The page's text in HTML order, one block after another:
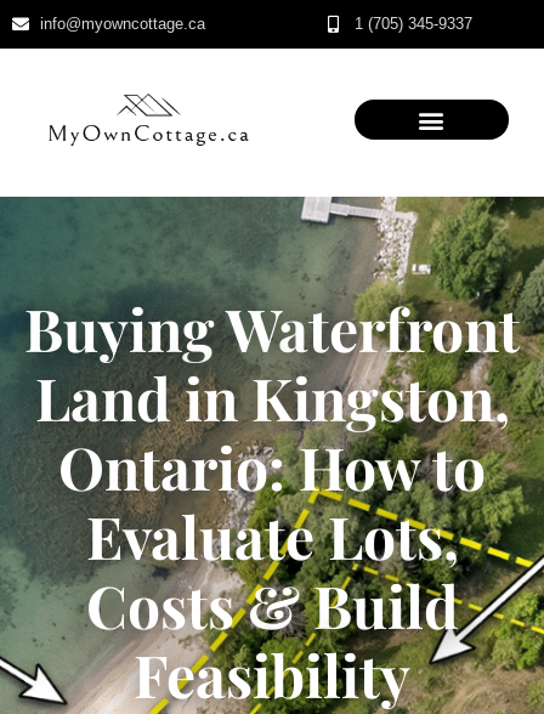
content
info@myowncottage.ca 1 (705) 345-9337
Buying Waterfront
Land in Kingston,
Ontario: How to
Evaluate Lots,
Costs & Build
Feasibility